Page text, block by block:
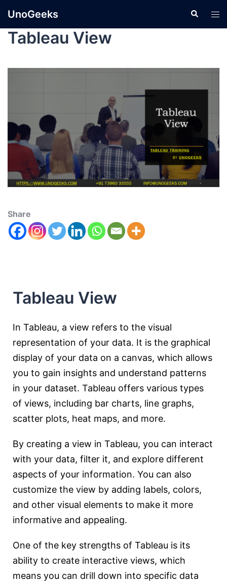
UnoGeeks
Tableau View
Share
Tableau View
In Tableau, a view refers to the visual
representation of your data. It is the graphical
display of your data on a canvas, which allows
you to gain insights and understand patterns
in your dataset. Tableau offers various types
of views, including bar charts, line graphs,
scatter plots, heat maps, and more.
By creating a view in Tableau, you can interact
with your data, filter it, and explore different
aspects of your information. You can also
customize the view by adding labels, colors,
and other visual elements to make it more
informative and appealing.
One of the key strengths of Tableau is its
ability to create interactive views, which
means you can drill down into specific data